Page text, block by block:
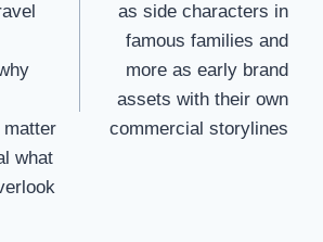
what
as side characters in
famous families and
more as early brand
assets with their own
commercial storylines